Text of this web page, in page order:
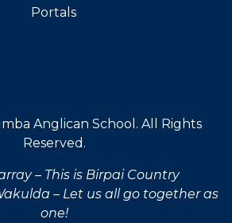
Portals
Anglican School. All Rights
Reserved.
– This is Birpai Country
– Let us all go together as
one!